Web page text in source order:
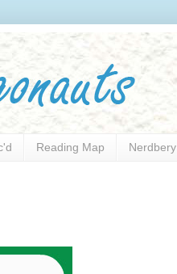
Reading Map Nerdbery